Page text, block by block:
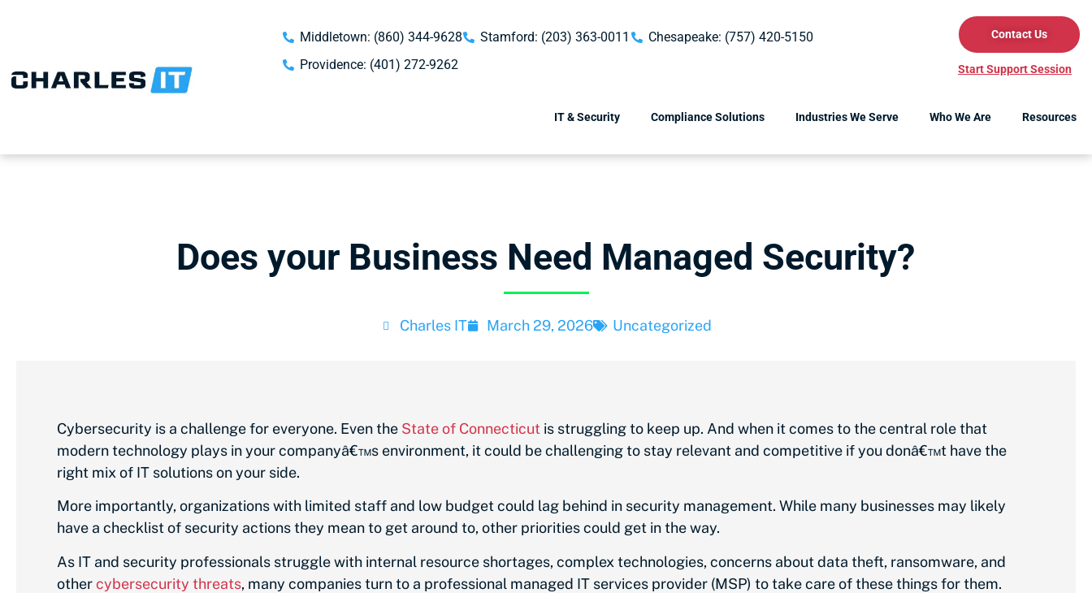
Middletown: (860) 344-9628 Stamford: (203) 363-0011
Chesapeake: (757) 420-5150
Providence: (401) 272-9262
Contact Us
Start Support Session
IT & Security Compliance Solutions Industries We Serve Who We Are Resources
Does your Business Need Managed Security?
Charles IT March 29, 2026 Uncategorized
Cybersecurity is a challenge for everyone. Even the State of Connecticut is struggling to keep up. And when it comes to the central role that
modern technology plays in your companyâ€™s environment, it could be challenging to stay relevant and competitive if you donâ€™t have the
right mix of IT solutions on your side.
More importantly, organizations with limited staff and low budget could lag behind in security management. While many businesses may likely
have a checklist of security actions they mean to get around to, other priorities could get in the way.
As IT and security professionals struggle with internal resource shortages, complex technologies, concerns about data theft, ransomware, and
othercybersecurity threats, many companies turn to a professional managed IT services provider (MSP) to take care of these things for them.